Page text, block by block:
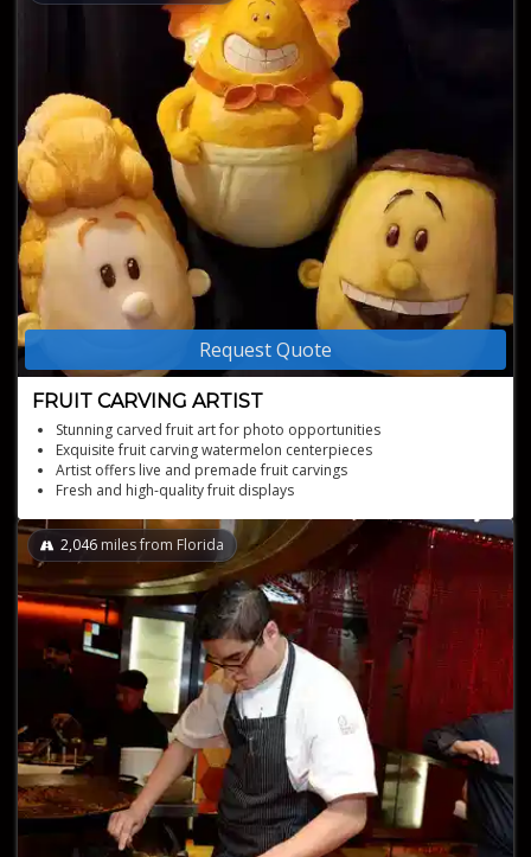
Request Quote
FRUIT CARVING ARTIST
Stunning carved fruit art for photo opportunities
Exquisite fruit carving watermelon centerpieces
Artist offers live and premade fruit carvings
Fresh and high-quality fruit displays
2,046 miles from Florida